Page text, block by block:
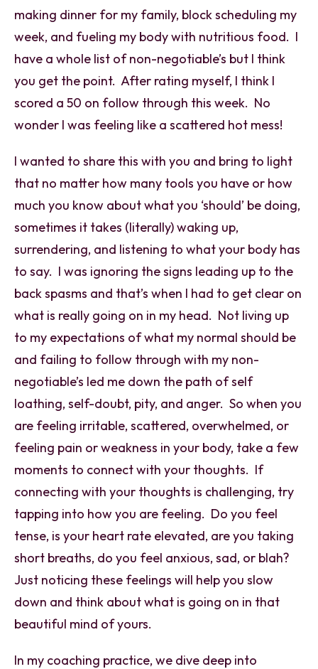
making dinner for my family, block scheduling my
week, and fueling my body with nutritious food. I
have a whole list of non-negotiable’s but I think
you get the point. After rating myself, I think I
scored a 50 on follow through this week. No
wonder I was feeling like a scattered hot mess!
I wanted to share this with you and bring to light
that no matter how many tools you have or how
much you know about what you ‘should’ be doing,
sometimes it takes (literally) waking up,
surrendering, and listening to what your body has
to say. I was ignoring the signs leading up to the
back spasms and that’s when I had to get clear on
what is really going on in my head. Not living up
to my expectations of what my normal should be
and failing to follow through with my non-
negotiable’s led me down the path of self
loathing, self-doubt, pity, and anger. So when you
are feeling irritable, scattered, overwhelmed, or
feeling pain or weakness in your body, take a few
moments to connect with your thoughts. If
connecting with your thoughts is challenging, try
tapping into how you are feeling. Do you feel
tense, is your heart rate elevated, are you taking
short breaths, do you feel anxious, sad, or blah?
Just noticing these feelings will help you slow
down and think about what is going on in that
beautiful mind of yours.
In my coaching practice, we dive deep into